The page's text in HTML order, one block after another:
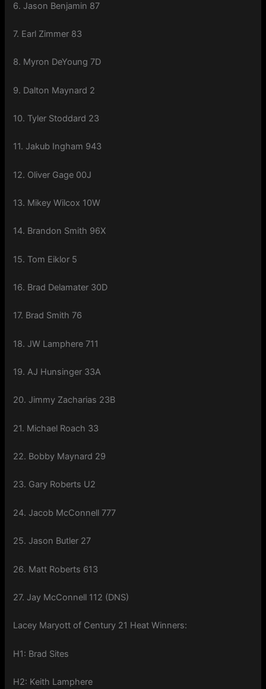
6. Jason Benjamin 87
7. Earl Zimmer 83
8. Myron DeYoung 7D
9. Dalton Maynard 2
10. Tyler Stoddard 23
11. Jakub Ingham 943
12. Oliver Gage 00J
13. Mikey Wilcox 10W
14. Brandon Smith 96X
15. Tom Eiklor 5
16. Brad Delamater 30D
17. Brad Smith 76
18. JW Lamphere 711
19. AJ Hunsinger 33A
20. Jimmy Zacharias 23B
21. Michael Roach 33
22. Bobby Maynard 29
23. Gary Roberts U2
24. Jacob McConnell 777
25. Jason Butler 27
26. Matt Roberts 613
27. Jay McConnell 112 (DNS)
Lacey Maryott of Century 21 Heat Winners:
H1: Brad Sites
H2: Keith Lamphere